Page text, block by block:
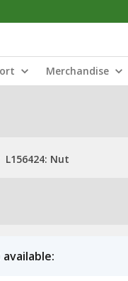
Merchandise
L156424: Nut